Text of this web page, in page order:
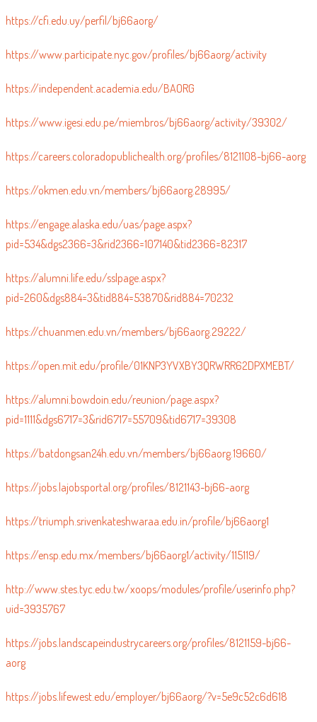
https://cfi.edu.uy/perfil/bj66aorg/
https://www.participate.nyc.gov/profiles/bj66aorg/activity
https://independent.academia.edu/BAORG
https://www.igesi.edu.pe/miembros/bj66aorg/activity/39302/
https://careers.coloradopublichealth.org/profiles/8121108-bj66-aorg
https://okmen.edu.vn/members/bj66aorg.28995/
https://engage.alaska.edu/uas/page.aspx?
pid=534&dgs2366=3&rid2366=107140&tid2366=82317
https://alumni.life.edu/sslpage.aspx?
pid=260&dgs884=3&tid884=53870&rid884=70232
https://chuanmen.edu.vn/members/bj66aorg.29222/
https://open.mit.edu/profile/01KNP3YVXBY3QRWRR62DPXMEBT/
https://alumni.bowdoin.edu/reunion/page.aspx?
pid=1111&dgs6717=3&rid6717=55709&tid6717=39308
https://batdongsan24h.edu.vn/members/bj66aorg.19660/
https://jobs.lajobsportal.org/profiles/8121143-bj66-aorg
https://triumph.srivenkateshwaraa.edu.in/profile/bj66aorg1
https://ensp.edu.mx/members/bj66aorg1/activity/115119/
http://www.stes.tyc.edu.tw/xoops/modules/profile/userinfo.php?
uid=3935767
https://jobs.landscapeindustrycareers.org/profiles/8121159-bj66-
aorg
https://jobs.lifewest.edu/employer/bj66aorg/?v=5e9c52c6d618